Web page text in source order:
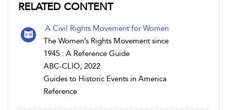
RELATED CONTENT
A Civil Rights Movement for Women
The Women’s Rights Movement since
1945 : A Reference Guide
ABC-CLIO, 2022
Guides to Historic Events in America
Reference